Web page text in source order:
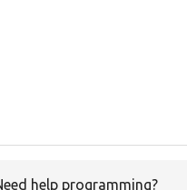
help programming?